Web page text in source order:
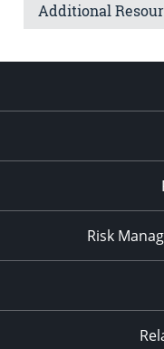
Additional
Risk